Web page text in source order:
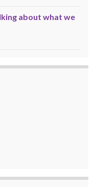
about what we